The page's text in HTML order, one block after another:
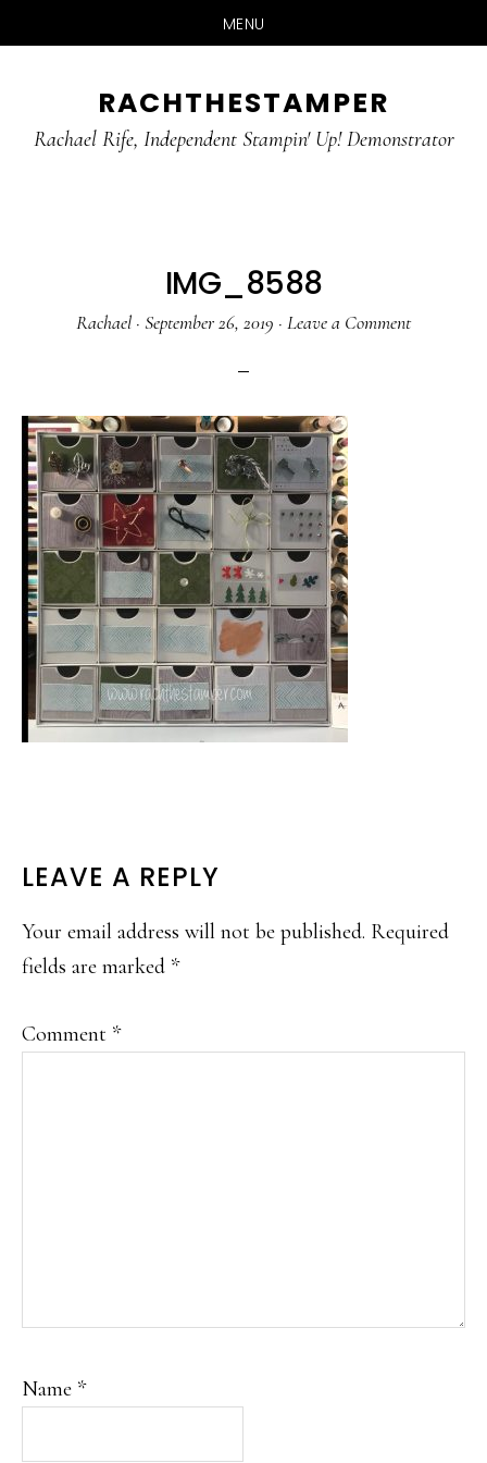
MENU
main
primary
RACHTHESTAMPER
Rachael Rife, Independent Stampin' Up! Demonstrator
IMG_8588
Rachael · September 26, 2019 · Leave a Comment
READER
INTERACTIONS
LEAVE A REPLY
Your email address will not be published. Required
fields are marked *
Comment *
Name *